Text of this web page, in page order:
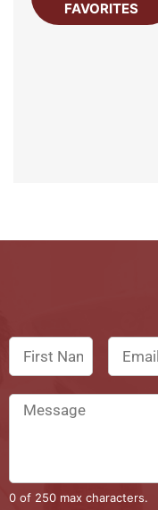
FAVORITES
0 of 250 max characters.